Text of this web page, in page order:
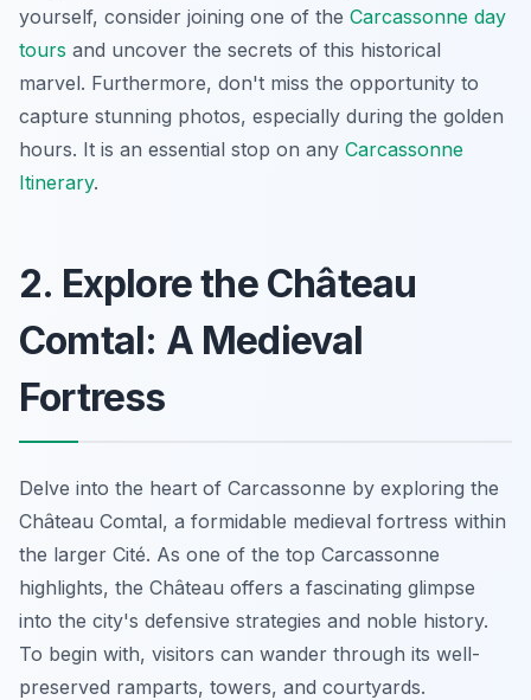
yourself, consider joining one of the Carcassonne day
tours and uncover the secrets of this historical
marvel. Furthermore, don't miss the opportunity to
capture stunning photos, especially during the golden
hours. It is an essential stop on any Carcassonne
Itinerary.
2. Explore the Château
Comtal: A Medieval
Fortress
Delve into the heart of Carcassonne by exploring the
Château Comtal, a formidable medieval fortress within
the larger Cité. As one of the top Carcassonne
highlights, the Château offers a fascinating glimpse
into the city's defensive strategies and noble history.
To begin with, visitors can wander through its well-
preserved ramparts, towers, and courtyards.